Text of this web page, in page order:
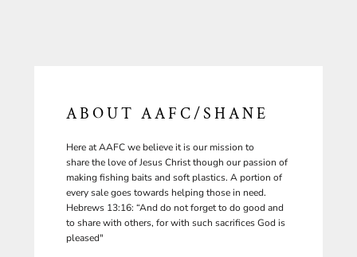
ABOUT AAFC/SHANE
Here at AAFC we believe it is our mission to
share the love of Jesus Christ though our passion of
making fishing baits and soft plastics. A portion of
every sale goes towards helping those in need.
Hebrews 13:16: “And do not forget to do good and
to share with others, for with such sacrifices God is
pleased"